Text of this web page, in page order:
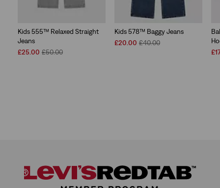
Kids 555™ Relaxed Straight
Jeans
Sale
£25.00 Original
£50.00
Kids 578™ Baggy Jeans
Sale
£20.00 Original
£40.00